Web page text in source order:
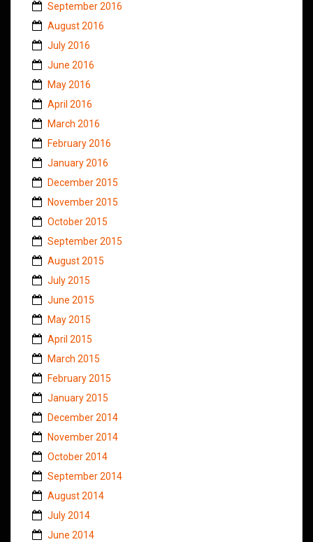
September 2016
August 2016
July 2016
June 2016
May 2016
April 2016
March 2016
February 2016
January 2016
December 2015
November 2015
October 2015
September 2015
August 2015
July 2015
June 2015
May 2015
April 2015
March 2015
February 2015
January 2015
December 2014
November 2014
October 2014
September 2014
August 2014
July 2014
June 2014